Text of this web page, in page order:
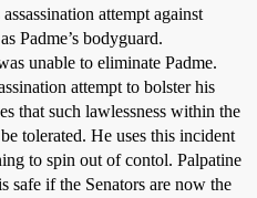
attempt against
Padme’s bodyguard.
unable to eliminate Padme.
attempt to bolster his
that such lawlessness within the
tolerated. He uses this incident
to spin out of contol. Palpatine
safe if the Senators are now the